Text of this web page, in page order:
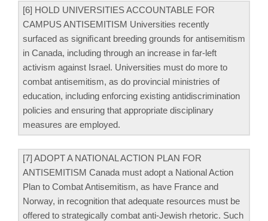
[6] HOLD UNIVERSITIES ACCOUNTABLE FOR
CAMPUS ANTISEMITISM Universities recently
surfaced as signiﬁcant breeding grounds for antisemitism
in Canada, including through an increase in far-left
activism against Israel. Universities must do more to
combat antisemitism, as do provincial ministries of
education, including enforcing existing antidiscrimination
policies and ensuring that appropriate disciplinary
measures are employed.
[7] ADOPT A NATIONAL ACTION PLAN FOR
ANTISEMITISM Canada must adopt a National Action
Plan to Combat Antisemitism, as have France and
Norway, in recognition that adequate resources must be
offered to strategically combat anti-Jewish rhetoric. Such